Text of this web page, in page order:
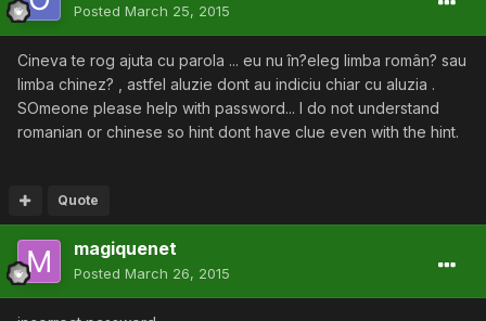
Posted March 25, 2015
Cineva te rog ajuta cu parola ... eu nu în?eleg limba român? sau
limba chinez? , astfel aluzie dont au indiciu chiar cu aluzia .
SOmeone please help with password... I do not understand
romanian or chinese so hint dont have clue even with the hint.
Quote
magiquenet
Posted March 26, 2015